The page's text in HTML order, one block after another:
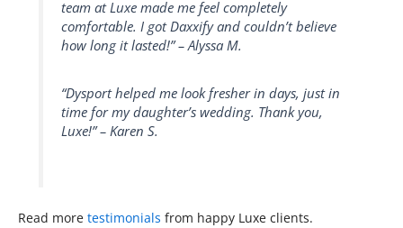
team at Luxe made me feel completely
comfortable. I got Daxxify and couldn’t believe
how long it lasted!” – Alyssa M.
“Dysport helped me look fresher in days, just in
time for my daughter’s wedding. Thank you,
Luxe!” – Karen S.
Read more testimonials from happy Luxe clients.